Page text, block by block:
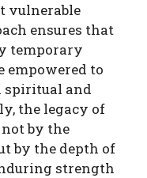
vulnerable
ensures that
temporary
empowered to
spiritual and
the legacy of
by the
by the depth of
strength